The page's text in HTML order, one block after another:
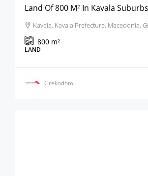
Land Of 800 M² In Kavala Suburbs
Kavala, Kavala Prefecture, Macedonia,
800 m²
LAND
Grekodom